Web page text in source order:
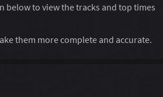
below to view the tracks and top times
them more complete and accurate.